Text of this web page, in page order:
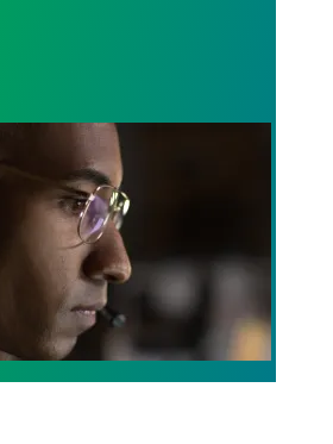
who answer the call